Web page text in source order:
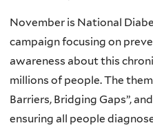
November is National
campaign focusing on
awareness about this
millions of people. The
Barriers, Bridging Gaps”,
ensuring all people